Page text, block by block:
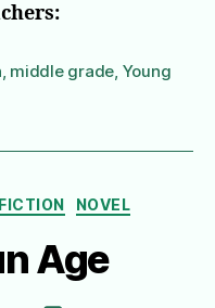
, middle grade, Young
FICTION NOVEL
Age